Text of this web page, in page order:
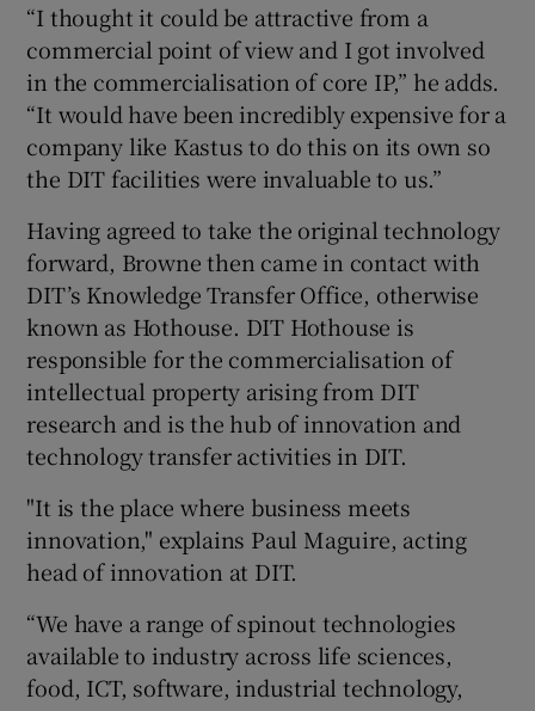
“I thought it could be attractive from a
commercial point of view and I got involved
in the commercialisation of core IP,” he adds.
“It would have been incredibly expensive for a
company like Kastus to do this on its own so
the DIT facilities were invaluable to us.”
Having agreed to take the original technology
forward, Browne then came in contact with
DIT’s Knowledge Transfer Office, otherwise
known as Hothouse. DIT Hothouse is
responsible for the commercialisation of
intellectual property arising from DIT
research and is the hub of innovation and
technology transfer activities in DIT.
"It is the place where business meets
innovation," explains Paul Maguire, acting
head of innovation at DIT.
“We have a range of spinout technologies
available to industry across life sciences,
food, ICT, software, industrial technology,